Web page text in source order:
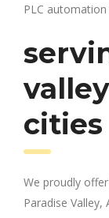
PLC
cities
We proudly
Paradise Valley,